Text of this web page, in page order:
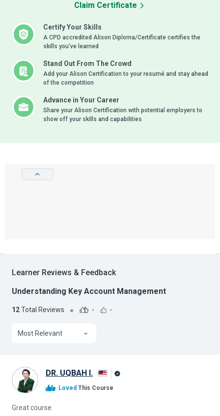
Certify Your Skills
A CPD accredited Alison Diploma/Certificate certifies the
skills you’ve learned
Stand Out From The Crowd
Add your Alison Certification to your resumé and stay ahead
of the competition
Advance in Your Career
Share your Alison Certification with potential employers to
show off your skills and capabilities
Claim Certificate
Learner Reviews & Feedback
Understanding Key Account Management
12Total Reviews - -
Most Relevant
DR. UQBAH I.
Loved This Course
Great course